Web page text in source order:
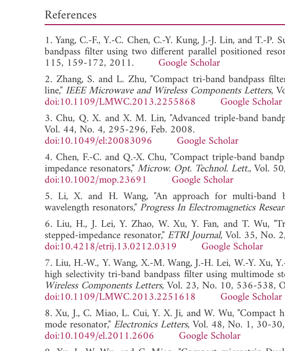
References
1. Yang, C.-F., Y.-C. Chen, C.-Y. Kung, J.-J. Lin, and T.-
bandpass filter using two different parallel positioned
115, 159-172, 2011. Google Scholar
2. Zhang, S. and L. Zhu, "Compact tri-band bandpass
line," IEEE Microwave and Wireless Components Letters,
doi:10.1109/LMWC.2013.2255868
Google Scholar
3. Chu, Q. X. and X. M. Lin, "Advanced triple-band
Vol. 44, No. 4, 295-296, Feb. 2008.
doi:10.1049/el:20083096
Google Scholar
4. Chen, F.-C. and Q.-X. Chu, "Compact triple-band
impedance resonators,"Microw. Opt. Technol. Lett., Vol.
doi:10.1002/mop.23691
Google Scholar
5. Li, X. and H. Wang, "An approach for multi-band
wavelength resonators," Progress In Electromagnetics
6. Liu, H., J. Lei, Y. Zhao, W. Xu, Y. Fan, and T. Wu,
stepped-impedance resonator," ETRI Journal, Vol. 35, No.
doi:10.4218/etrij.13.0212.0319
Google Scholar
7. Liu, H.-W., Y. Wang, X.-M. Wang, J.-H. Lei, W.-Y. Xu,
high selectivity tri-band bandpass filter using multimode
Wireless Components Letters, Vol. 23, No. 10, 536-538,
doi:10.1109/LMWC.2013.2251618
Google Scholar
8. Xu, J., C. Miao, L. Cui, Y. X. Ji, and W. Wu, "Compact
mode resonator," Electronics Letters, Vol. 48, No. 1, 30-
doi:10.1049/el.2011.2606
Google Scholar